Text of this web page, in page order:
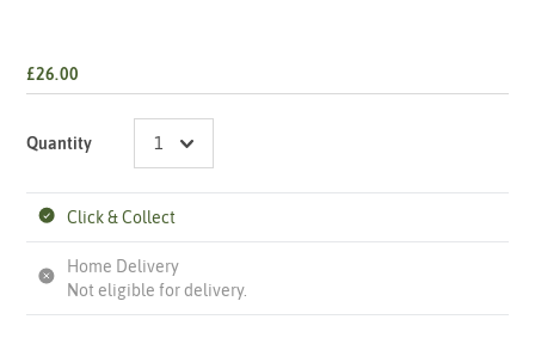
£26.00
Quantity
Click & Collect
Home Delivery
Not eligible for delivery.